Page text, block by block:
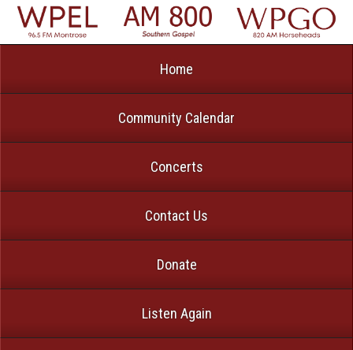
Home
Community Calendar
Concerts
Contact Us
Donate
Listen Again